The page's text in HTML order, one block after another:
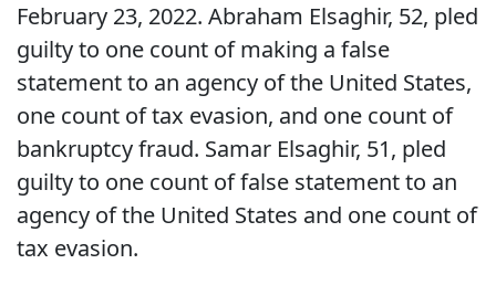
February 23, 2022. Abraham Elsaghir, 52, pled
guilty to one count of making a false
statement to an agency of the United States,
one count of tax evasion, and one count of
bankruptcy fraud. Samar Elsaghir, 51, pled
guilty to one count of false statement to an
agency of the United States and one count of
tax evasion.